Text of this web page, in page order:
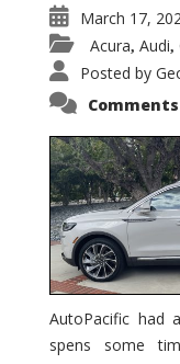
March 17,
Acura, Audi,
Posted by
AutoPacific had
spens some